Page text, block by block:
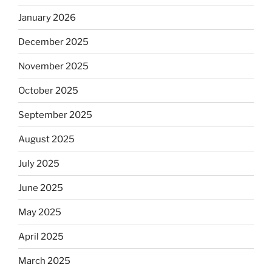
January 2026
December 2025
November 2025
October 2025
September 2025
August 2025
July 2025
June 2025
May 2025
April 2025
March 2025